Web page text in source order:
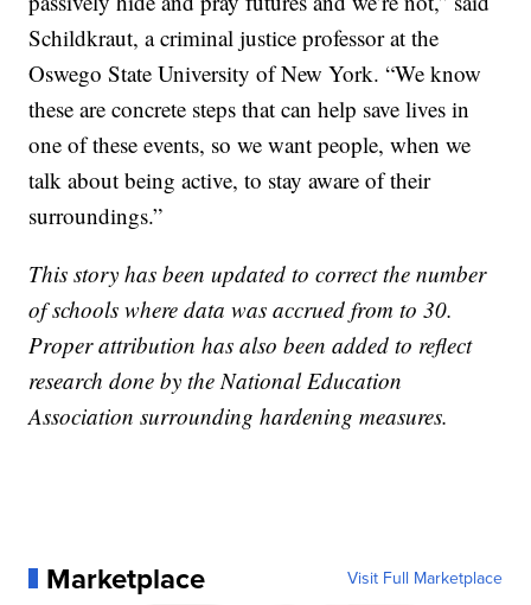
Schildkraut, a criminal justice professor at the
Oswego State University of New York. “We know
these are concrete steps that can help save lives in
one of these events, so we want people, when we
talk about being active, to stay aware of their
surroundings.”
This story has been updated to correct the number
of schools where data was accrued from to 30.
Proper attribution has also been added to reflect
research done by the National Education
Association surrounding hardening measures.
Marketplace Visit Full Marketplace